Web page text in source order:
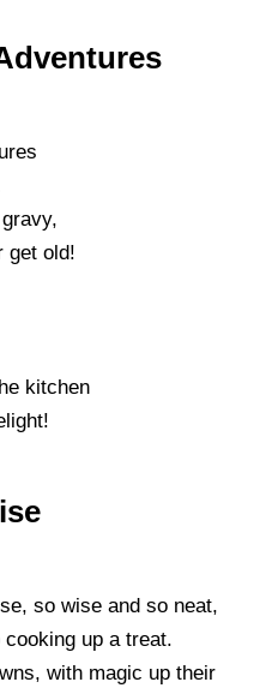
get old!
kitchen
so wise and so neat,
up a treat.
with magic up their